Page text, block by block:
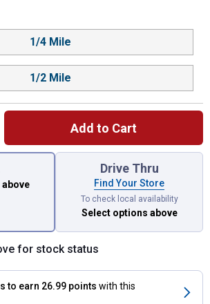
1/4 Mile
1/2 Mile
Add to Cart
You have attributes left to select.
Drive Thru
Find Your Store
To check local availability
Select options above
for stock status
to earn 26.99 points with this